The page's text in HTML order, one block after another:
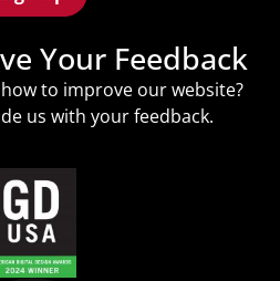
Your Feedback
to improve our website?
us with your feedback.